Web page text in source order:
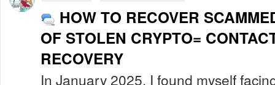
HOW TO RECOVER
OF STOLEN CRYPTO=
RECOVERY
In January 2025, I found myself